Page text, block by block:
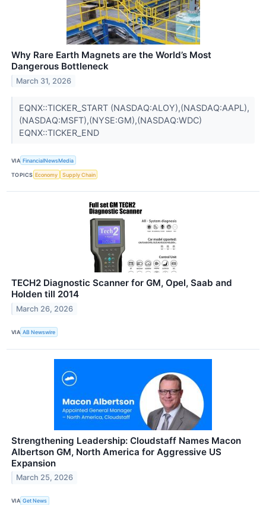
Why Rare Earth Magnets are the World’s Most
Dangerous Bottleneck
March 31, 2026
EQNX::TICKER_START (NASDAQ:ALOY),(NASDAQ:AAPL),
(NASDAQ:MSFT),(NYSE:GM),(NASDAQ:WDC)
EQNX::TICKER_END
VIA FinancialNewsMedia
TOPICS Economy Supply Chain
TECH2 Diagnostic Scanner for GM, Opel, Saab and
Holden till 2014
March 26, 2026
VIA AB Newswire
Strengthening Leadership: Cloudstaff Names Macon
Albertson GM, North America for Aggressive US
Expansion
March 25, 2026
VIA Get News